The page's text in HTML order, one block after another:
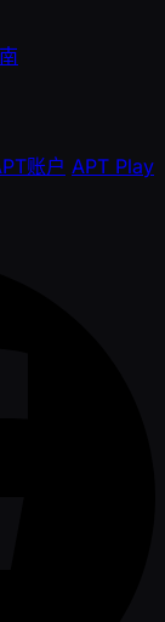
账户 APT Play